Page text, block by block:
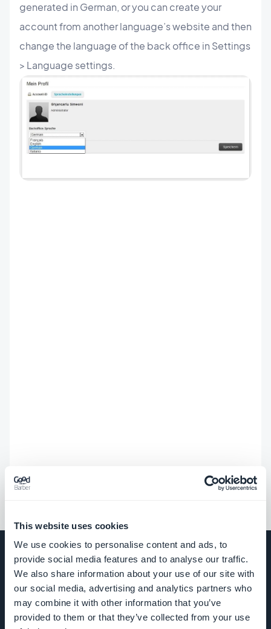
This website uses cookies
We use cookies to personalise content and ads, to
provide social media features and to analyse our traffic.
We also share information about your use of our site with
our social media, advertising and analytics partners who
may combine it with other information that you’ve
provided to them or that they’ve collected from your use
generated in German, or you can create your
account from another language’s website and then
change the language of the back office in Settings
> Language settings.
COMPANY